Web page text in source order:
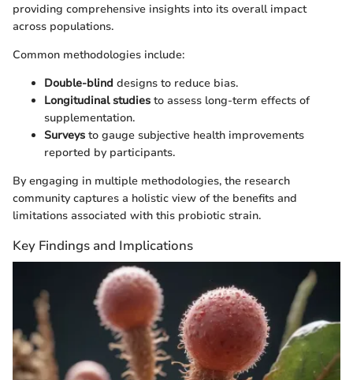
providing comprehensive insights into its overall impact
across populations.
Common methodologies include:
Double-blind designs to reduce bias.
Longitudinal studies to assess long-term effects of
supplementation.
Surveys to gauge subjective health improvements
reported by participants.
By engaging in multiple methodologies, the research
community captures a holistic view of the benefits and
limitations associated with this probiotic strain.
Key Findings and Implications